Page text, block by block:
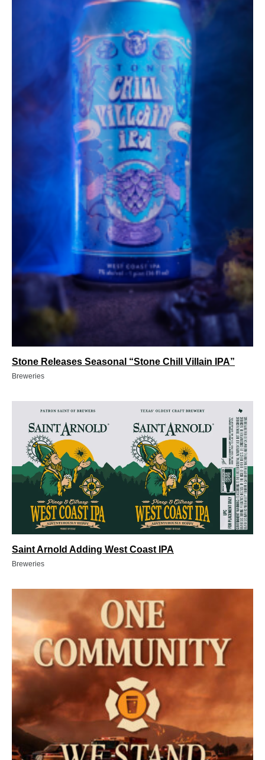
Stone Releases Seasonal “Stone Chill Villain IPA”
Breweries
Saint Arnold Adding West Coast IPA
Breweries